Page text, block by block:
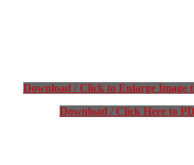
Download / Click to Enlarge Image
Download / Click Here to